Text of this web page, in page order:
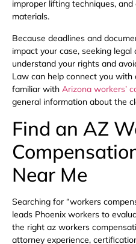
improper lifting techniques,
materials.
Because deadlines and
impact your case, seeking
understand your rights and
Law can help connect you
familiar with Arizona workers’
general information about the
Find an AZ
Near Me
Searching for “workers
leads Phoenix workers to
the right az workers
attorney experience,